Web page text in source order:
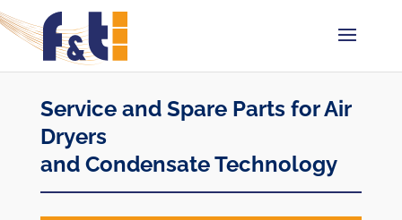
Service and Spare Parts for Air
Dryers
and Condensate Technology